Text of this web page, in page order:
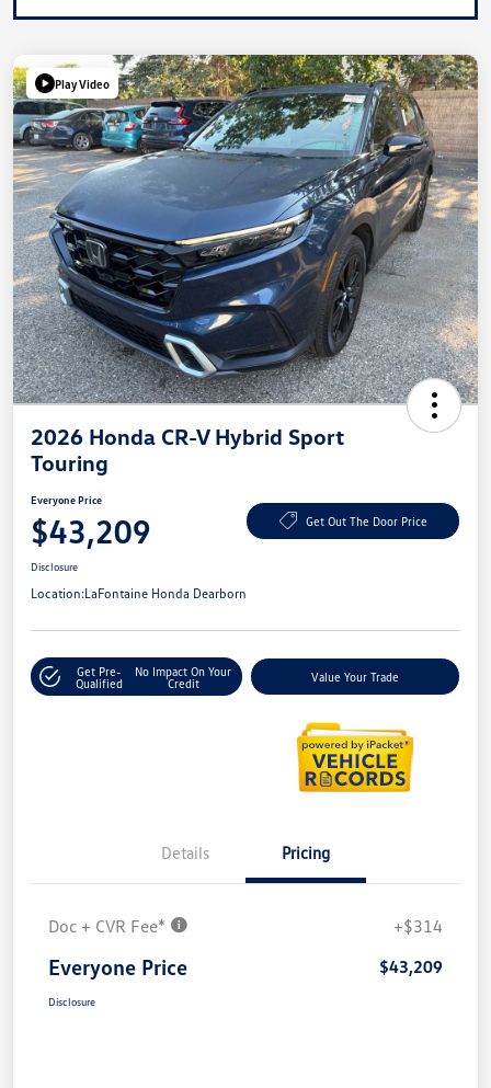
Play Video
2026 Honda CR-V Hybrid Sport
Touring
Everyone Price
$43,209 Get Out The Door Price
Disclosure
Location:LaFontaine Honda Dearborn
Get Pre-
Qualified
No Impact On Your
Credit
Value Your Trade
Details Pricing
Doc + CVR Fee* +$314
Everyone Price $43,209
Disclosure